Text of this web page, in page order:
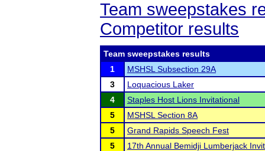
Team sweepstakes
Competitor results
Team sweepstakes results
1
MSHSL Subsection 29A
3
Loquacious Laker
4
Staples Host Lions Invitational
5
MSHSL Section 8A
5
Grand Rapids Speech Fest
5
17th Annual Bemidji Lumberjack